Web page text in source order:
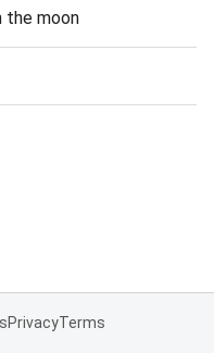
the moon
PrivacyTerms